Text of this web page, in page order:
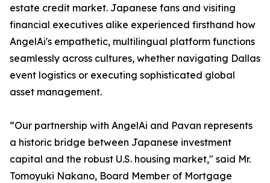
estate credit market. Japanese fans and visiting
financial executives alike experienced firsthand how
AngelAi's empathetic, multilingual platform functions
seamlessly across cultures, whether navigating Dallas
event logistics or executing sophisticated global
asset management.
“Our partnership with AngelAi and Pavan represents
a historic bridge between Japanese investment
capital and the robust U.S. housing market," said Mr.
Tomoyuki Nakano, Board Member of Mortgage